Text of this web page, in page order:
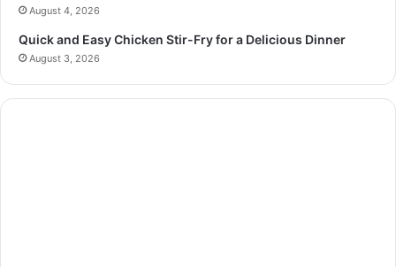
August 4, 2026
Quick and Easy Chicken Stir-Fry for a Delicious Dinner
August 3, 2026